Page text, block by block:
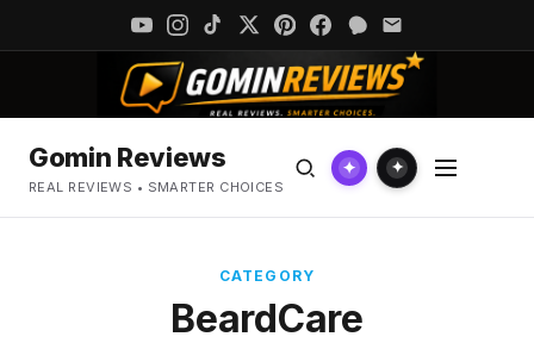
Gomin Reviews
REAL REVIEWS • SMARTER CHOICES
✦ ✦
CATEGORY
BeardCare